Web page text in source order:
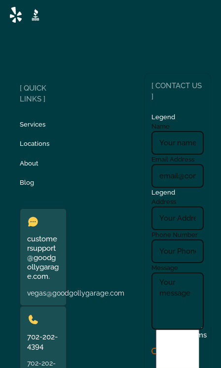
[ QUICK
LINKS ]
Services
Locations
About
Blog
custome
rsupport
@goodg
ollygarag
e.com.
vegas@goodgollygarage.com
702-202-
4394
702-202-
[ CONTACT US
]
Legend
Name
Email Address
Legend
Address
Phone Number
Message
Terms